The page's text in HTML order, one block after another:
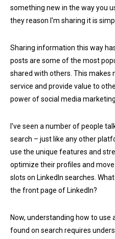
something new in the way you
they reason I'm sharing it is
Sharing information this way
posts are some of the most
shared with others. This makes
service and provide value to
power of social media marketing.
I've seen a number of people
search – just like any other
use the unique features and
optimize their profiles and
slots on LinkedIn searches.
the front page of LinkedIn?
Now, understanding how to
found on search requires